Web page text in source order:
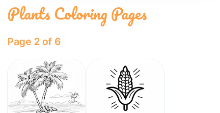
Plants Coloring Pages
Page 2 of 6